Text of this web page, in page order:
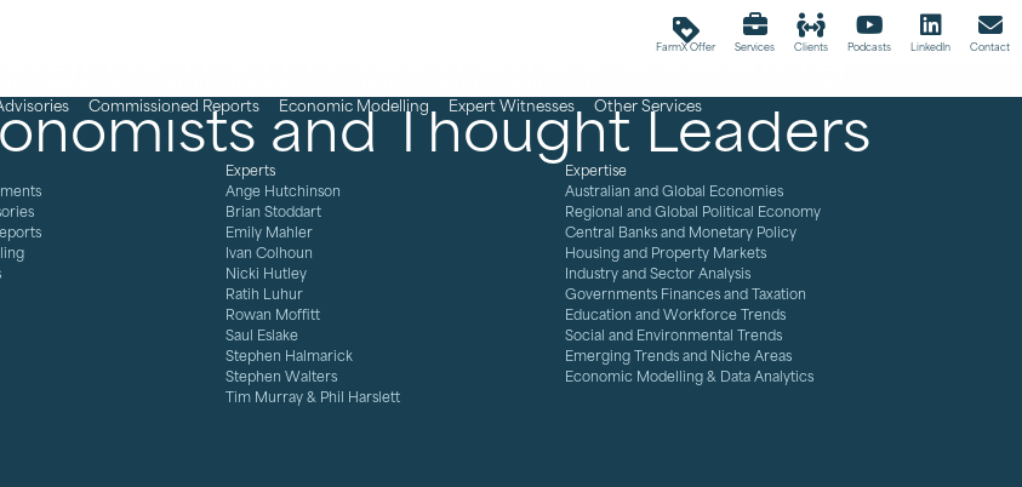
loyalty
FarmX Offer Services Clients Podcasts LinkedIn Contact
from Australia's Leading
and Thought Leaders
Commissioned Reports Economic Modelling Expert Witnesses Other Services
Experts
Ange Hutchinson
Brian Stoddart
Emily Mahler
Ivan Colhoun
Nicki Hutley
Ratih Luhur
Rowan Moffitt
Saul Eslake
Stephen Halmarick
Stephen Walters
Tim Murray & Phil Harslett
Expertise
Australian and Global Economies
Regional and Global Political Economy
Central Banks and Monetary Policy
Housing and Property Markets
Industry and Sector Analysis
Governments Finances and Taxation
Education and Workforce Trends
Social and Environmental Trends
Emerging Trends and Niche Areas
Economic Modelling & Data Analytics